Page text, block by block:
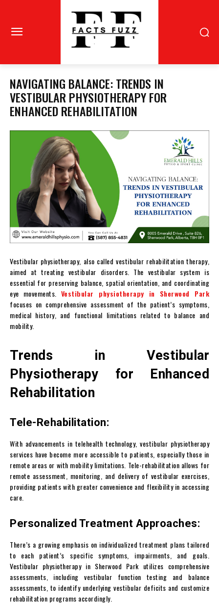
NAVIGATING BALANCE: TRENDS IN
VESTIBULAR PHYSIOTHERAPY FOR
ENHANCED REHABILITATION
Vestibular physiotherapy, also called vestibular rehabilitation therapy,
aimed at treating vestibular disorders. The vestibular system is
essential for preserving balance, spatial orientation, and coordinating
eye movements. Vestibular physiotherapy in Sherwood Park
focuses on comprehensive assessment of the patient’s symptoms,
medical history, and functional limitations related to balance and
mobility.
Trends in Vestibular
Physiotherapy for Enhanced
Rehabilitation
Tele-Rehabilitation:
With advancements in telehealth technology, vestibular physiotherapy
services have become more accessible to patients, especially those in
remote areas or with mobility limitations. Tele-rehabilitation allows for
remote assessment, monitoring, and delivery of vestibular exercises,
providing patients with greater convenience and flexibility in accessing
care.
Personalized Treatment Approaches:
There’s a growing emphasis on individualized treatment plans tailored
to each patient’s specific symptoms, impairments, and goals.
Vestibular physiotherapy in Sherwood Park utilizes comprehensive
assessments, including vestibular function testing and balance
assessments, to identify underlying vestibular deficits and customize
rehabilitation programs accordingly.